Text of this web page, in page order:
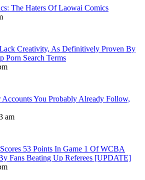
The Haters Of Laowai Comics
Creativity, As Definitively Proven By
Porn Search Terms
You Probably Already Follow,
am
53 Points In Game 1 Of WCBA
Fans Beating Up Referees [UPDATE]